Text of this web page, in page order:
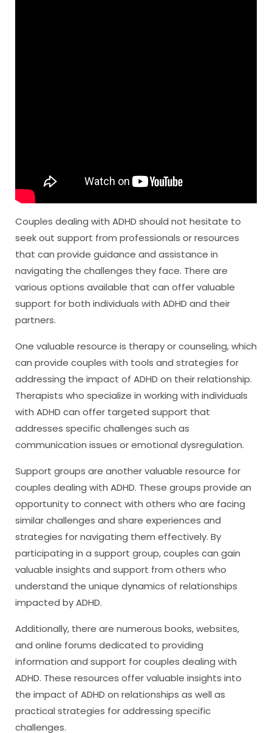
Couples dealing with ADHD should not hesitate to
seek out support from professionals or resources
that can provide guidance and assistance in
navigating the challenges they face. There are
various options available that can offer valuable
support for both individuals with ADHD and their
partners.
One valuable resource is therapy or counseling, which
can provide couples with tools and strategies for
addressing the impact of ADHD on their relationship.
Therapists who specialize in working with individuals
with ADHD can offer targeted support that
addresses specific challenges such as
communication issues or emotional dysregulation.
Support groups are another valuable resource for
couples dealing with ADHD. These groups provide an
opportunity to connect with others who are facing
similar challenges and share experiences and
strategies for navigating them effectively. By
participating in a support group, couples can gain
valuable insights and support from others who
understand the unique dynamics of relationships
impacted by ADHD.
Additionally, there are numerous books, websites,
and online forums dedicated to providing
information and support for couples dealing with
ADHD. These resources offer valuable insights into
the impact of ADHD on relationships as well as
practical strategies for addressing specific
challenges.